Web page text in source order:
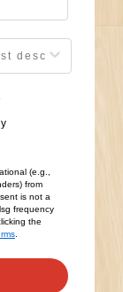
(e.g.,
from
is not a
frequency
the